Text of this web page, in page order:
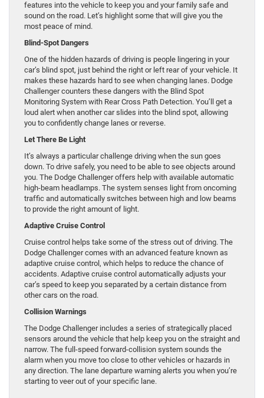
features into the vehicle to keep you and your family safe and
sound on the road. Let’s highlight some that will give you the
most peace of mind.
Blind-Spot Dangers
One of the hidden hazards of driving is people lingering in your
car’s blind spot, just behind the right or left rear of your vehicle. It
makes these hazards hard to see when changing lanes. Dodge
Challenger counters these dangers with the Blind Spot
Monitoring System with Rear Cross Path Detection. You’ll get a
loud alert when another car slides into the blind spot, allowing
you to confidently change lanes or reverse.
Let There Be Light
It’s always a particular challenge driving when the sun goes
down. To drive safely, you need to be able to see objects around
you. The Dodge Challenger offers help with available automatic
high-beam headlamps. The system senses light from oncoming
traffic and automatically switches between high and low beams
to provide the right amount of light.
Adaptive Cruise Control
Cruise control helps take some of the stress out of driving. The
Dodge Challenger comes with an advanced feature known as
adaptive cruise control, which helps to reduce the chance of
accidents. Adaptive cruise control automatically adjusts your
car’s speed to keep you separated by a certain distance from
other cars on the road.
Collision Warnings
The Dodge Challenger includes a series of strategically placed
sensors around the vehicle that help keep you on the straight and
narrow. The full-speed forward-collision system sounds the
alarm when you move too close to other vehicles or hazards in
any direction. The lane departure warning alerts you when you’re
starting to veer out of your specific lane.